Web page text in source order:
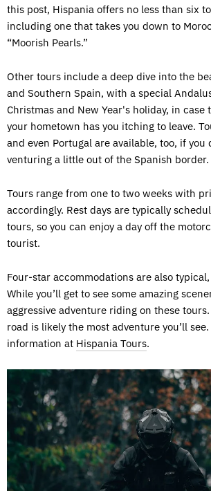
this post, Hispania offers no less than six
including one that takes you down to
“Moorish Pearls.”
Other tours include a deep dive into the
and Southern Spain, with a special
Christmas and New Year's holiday, in
your hometown has you itching to leave.
and even Portugal are available, too, if you
venturing a little out of the Spanish border.
Tours range from one to two weeks with
accordingly. Rest days are typically
tours, so you can enjoy a day off the
tourist.
Four-star accommodations are also
While you’ll get to see some amazing
aggressive adventure riding on these
road is likely the most adventure you’ll
information at Hispania Tours.